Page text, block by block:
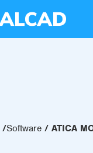
Software ATICA